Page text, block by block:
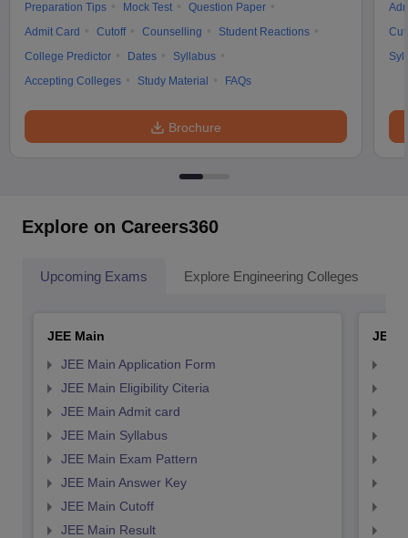
Preparation Tips
Mock Test
Question Paper
Admit Card
Cutoff Counselling
Student Reactions
College Predictor
Dates
Syllabus
Accepting Colleges
Study Material FAQs
Brochure
Explore on Careers360
Upcoming Exams Explore Engineering Colleges
JEE Main
JEE Main Application Form
JEE Main Eligibility Citeria
JEE Main Admit card
JEE Main Syllabus
JEE Main Exam Pattern
JEE Main Answer Key
JEE Main Cutoff
JEE Main Result
JEE